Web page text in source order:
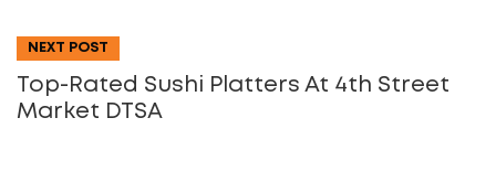
NEXT POST
Top-Rated Sushi Platters At 4th Street
Market DTSA